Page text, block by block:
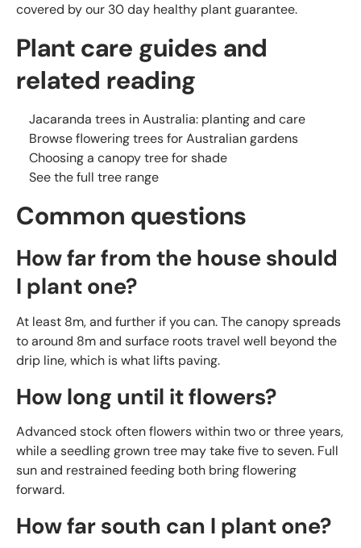
covered by our 30 day healthy plant guarantee.
Plant care guides and
related reading
Jacaranda trees in Australia: planting and care
Browse flowering trees for Australian gardens
Choosing a canopy tree for shade
See the full tree range
Common questions
How far from the house should
I plant one?
At least 8m, and further if you can. The canopy spreads
to around 8m and surface roots travel well beyond the
drip line, which is what lifts paving.
How long until it flowers?
Advanced stock often flowers within two or three years,
while a seedling grown tree may take five to seven. Full
sun and restrained feeding both bring flowering
forward.
How far south can I plant one?